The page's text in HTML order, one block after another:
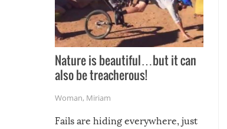
Nature is beautiful…but it can
also be treacherous!
Woman, Miriam
Fails are hiding everywhere, just